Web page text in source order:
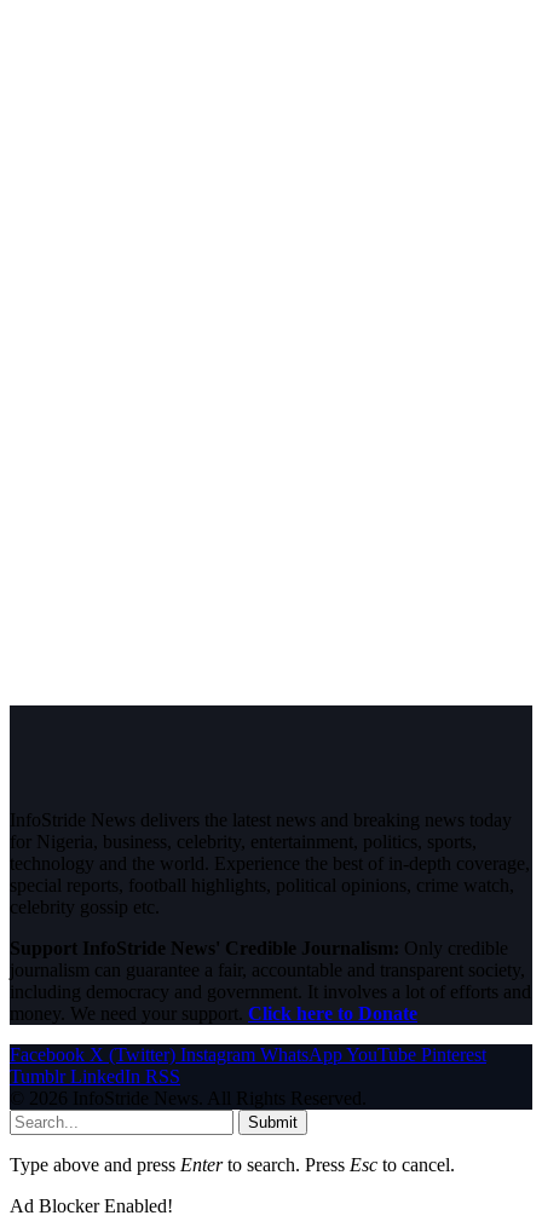
InfoStride News delivers the latest news and breaking news today
for Nigeria, business, celebrity, entertainment, politics, sports,
technology and the world. Experience the best of in-depth coverage,
special reports, football highlights, political opinions, crime watch,
celebrity gossip etc.
Support InfoStride News' Credible Journalism: Only credible
journalism can guarantee a fair, accountable and transparent society,
including democracy and government. It involves a lot of efforts and
money. We need your support. Click here to Donate
Facebook X (Twitter) Instagram WhatsAppYouTube Pinterest
Tumblr LinkedIn RSS
© 2026 InfoStride News. All Rights Reserved.
Submit
Type above and press Enterto search. Press Esc to cancel.
Ad Blocker Enabled!